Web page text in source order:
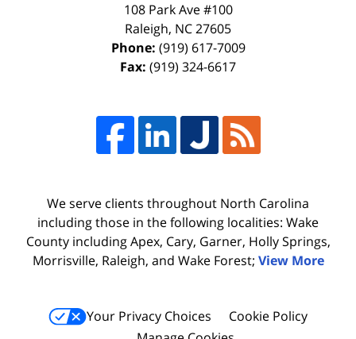
108 Park Ave #100
Raleigh, NC27605
Phone: (919) 617-7009
Fax: (919) 324-6617
We serve clients throughout North Carolina
including those in the following localities: Wake
County including Apex, Cary, Garner, Holly Springs,
Morrisville, Raleigh, and Wake Forest; View More
Your Privacy Choices
Cookie Policy